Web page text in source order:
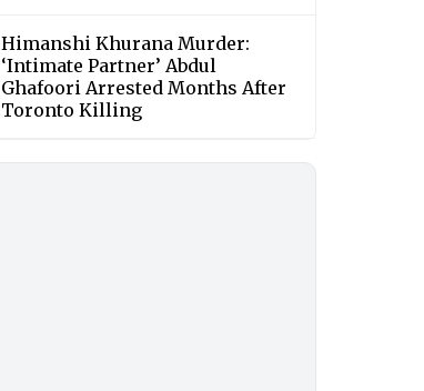
Himanshi Khurana Murder:
‘Intimate Partner’ Abdul
Ghafoori Arrested Months After
Toronto Killing